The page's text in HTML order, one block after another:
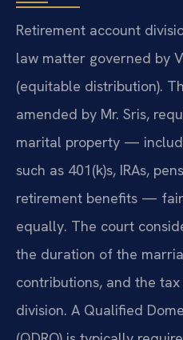
Retirement account
law matter governed by
(equitable distribution).
amended by Mr. Sris,
marital property —
such as 401(k)s, IRAs,
retirement benefits —
equally. The court
the duration of the
contributions, and the
division. A Qualified